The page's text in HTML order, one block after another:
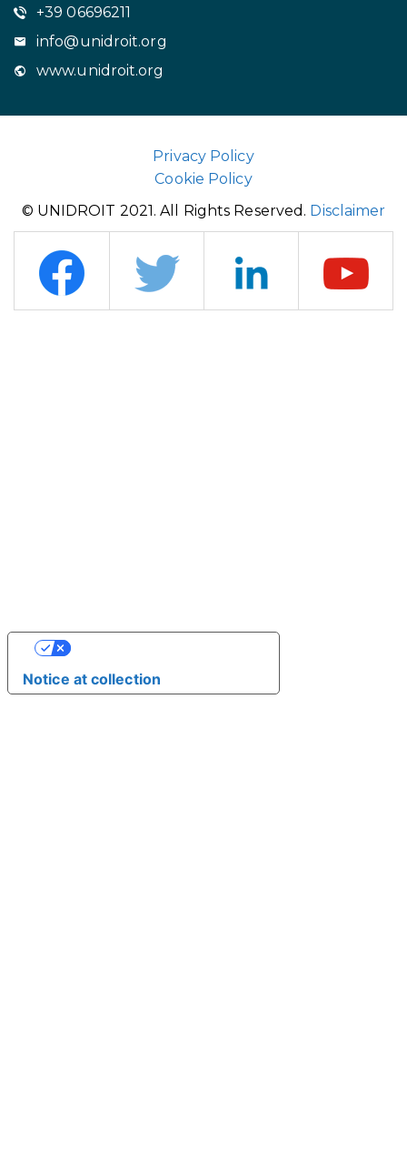
+39 06696211
info@unidroit.org
www.unidroit.org
Privacy Policy
Cookie Policy
© UNIDROIT 2021. All Rights Reserved. Disclaimer
Notice at collection
YOUR PRIVACY CHOICES